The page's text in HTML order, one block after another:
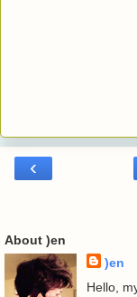
‹
About )en
)en
Hello,